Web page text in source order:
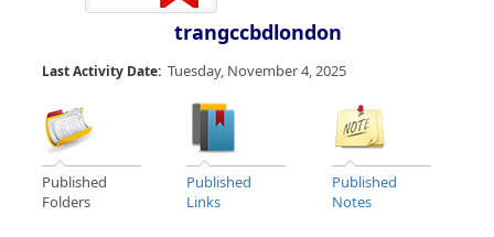
trangccbdlondon
Last Activity Date: Tuesday, November 4, 2025
Published
Folders
Published
Links
Published
Notes